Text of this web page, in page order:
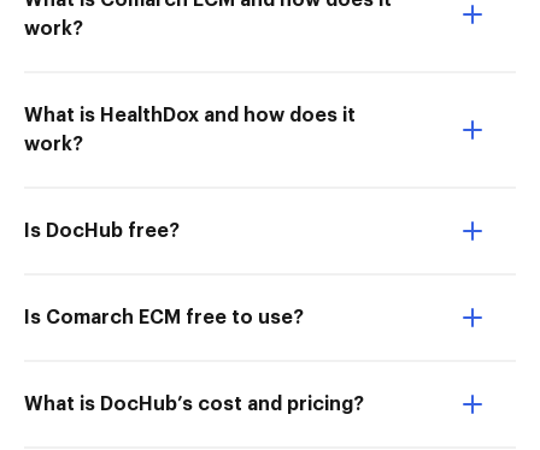
work?
What is HealthDox and how does it
work?
Is DocHub free?
Is Comarch ECM free to use?
What is DocHub’s cost and pricing?